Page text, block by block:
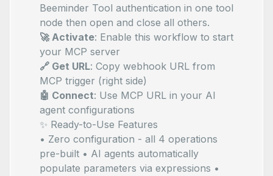
Beeminder Tool authentication in one tool
node then open and close all others.
🚀 Activate: Enable this workflow to start
your MCP server
🔗 Get URL: Copy webhook URL from
MCP trigger (right side)
🤖 Connect: Use MCP URL in your AI
agent configurations
✨ Ready-to-Use Features
• Zero configuration - all 4 operations
pre-built • AI agents automatically
populate parameters via expressions •